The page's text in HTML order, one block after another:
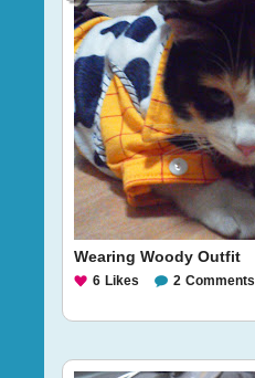
Wearing Woody Outfit
6 Likes 2 Comments